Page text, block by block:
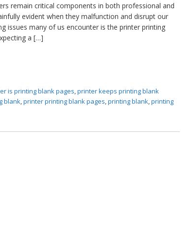
remain critical components in both professional and
evident when they malfunction and disrupt our
issues many of us encounter is the printer printing
a […]
is printing blank pages,printer keeps printing blank
blank,printer printing blank pages,printing blank,printing